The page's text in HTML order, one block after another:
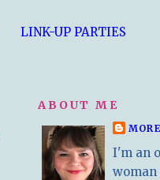
LINK-UP PARTIES
ABOUT ME
I'm an
woman